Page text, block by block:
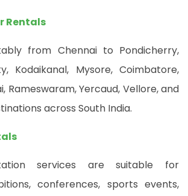
Rentals
from Chennai to Pondicherry,
Kodaikanal, Mysore, Coimbatore,
Rameswaram, Yercaud, Vellore, and
across South India.
services are suitable for
conferences, sports events,